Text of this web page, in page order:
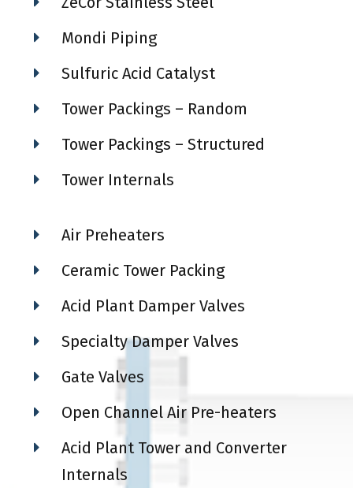
Mondi Piping
Sulfuric Acid Catalyst
Tower Packings – Random
Tower Packings – Structured
Tower Internals
Air Preheaters
Ceramic Tower Packing
Acid Plant Damper Valves
Specialty Damper Valves
Gate Valves
Open Channel Air Pre-heaters
Acid Plant Tower and Converter
Internals